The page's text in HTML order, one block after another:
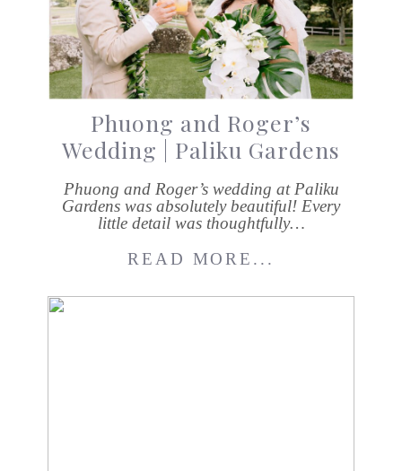
Phuong and Roger’s
Wedding | Paliku Gardens
Phuong and Roger’s wedding at Paliku
Gardens was absolutely beautiful! Every
little detail was thoughtfully…
READ MORE...